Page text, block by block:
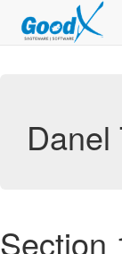
Danel
Section